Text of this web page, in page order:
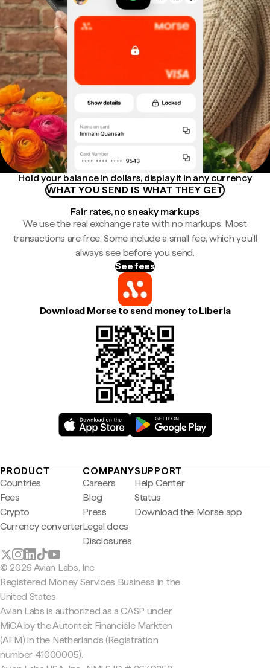
Hold your balance in dollars, display it in any currency
WHAT YOU SEND IS WHAT THEY GET
Fair rates, no sneaky markups
We use the real exchange rate with no markups. Most
transactions are free. Some include a small fee, which you'll
always see before you send.
See fees
Download Morse to send money to Liberia
PRODUCT
Countries
Fees
Crypto
Currency converter
COMPANY
Careers
Blog
Press
Legal docs
Disclosures
SUPPORT
Help Center
Status
Download the Morse app
© 2026 Avian Labs, Inc
Registered Money Services Business in the
United States
Avian Labs is authorized as a CASP under
MiCA by the Autoriteit Financiële Markten
(AFM) in the Netherlands (Registration
number 41000005).